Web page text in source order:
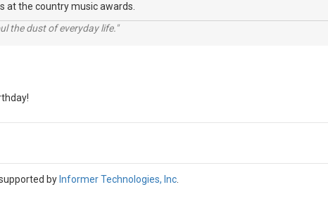
at the country music awards.
the dust of everyday life."
byInformer Technologies, Inc.